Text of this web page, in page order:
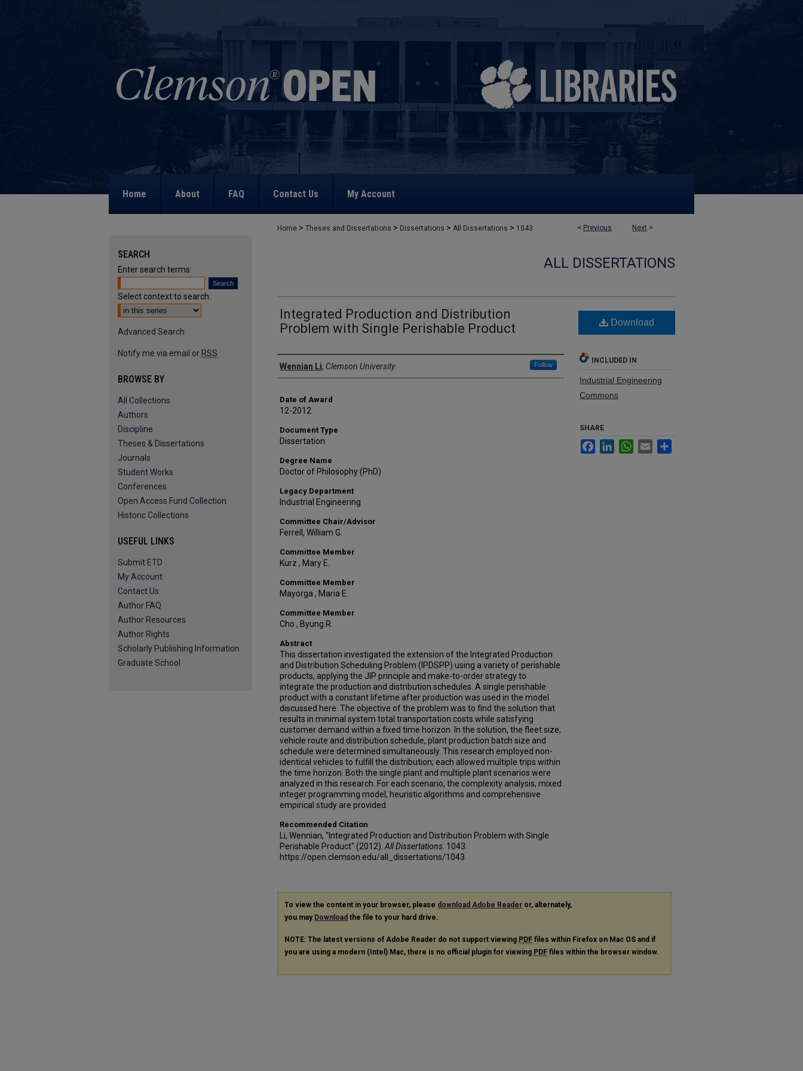
Home About FAQ Contact Us My Account
< Previous Next >
Home > Theses and Dissertations > Dissertations > All Dissertations > 1043
ALL DISSERTATIONS
Integrated Production and Distribution
Problem with Single Perishable Product
Author
Wennian Li, Clemson University Follow
Date of Award
12-2012
Document Type
Dissertation
Degree Name
Doctor of Philosophy (PhD)
Legacy Department
Industrial Engineering
Committee Chair/Advisor
Ferrell, William G.
Committee Member
Kurz , Mary E.
Committee Member
Mayorga , Maria E.
Committee Member
Cho , Byung R.
Abstract
This dissertation investigated the extension of the Integrated Production
and Distribution Scheduling Problem (IPDSPP) using a variety of perishable
products, applying the JIP principle and make-to-order strategy to
integrate the production and distribution schedules. A single perishable
product with a constant lifetime after production was used in the model
discussed here. The objective of the problem was to find the solution that
results in minimal system total transportation costs while satisfying
customer demand within a fixed time horizon. In the solution, the fleet size,
vehicle route and distribution schedule, plant production batch size and
schedule were determined simultaneously. This research employed non-
identical vehicles to fulfill the distribution; each allowed multiple trips within
the time horizon. Both the single plant and multiple plant scenarios were
analyzed in this research. For each scenario, the complexity analysis, mixed
integer programming model, heuristic algorithms and comprehensive
empirical study are provided.
Recommended Citation
Li, Wennian, "Integrated Production and Distribution Problem with Single
Perishable Product" (2012). All Dissertations . 1043.
https://open.clemson.edu/all_dissertations/1043
Download
INCLUDED IN
Industrial Engineering
Commons
SHARE
FacebookLinkedInWhatsApp
Email
To view the content in your browser, please download Adobe Reader or, alternately,
you may Download the file to your hard drive.
NOTE: The latest versions of Adobe Reader do not support viewing PDF files within Firefox on Mac OS and if
you are using a modern (Intel) Mac, there is no official plugin for viewing PDF files within the browser window.
SEARCH
Enter search terms:
Select context to search:
Advanced Search
Notify me via email or RSS
BROWSE BY
All Collections
Authors
Discipline
Theses & Dissertations
Journals
Student Works
Conferences
Open Access Fund Collection
Historic Collections
USEFUL LINKS
Submit ETD
My Account
Contact Us
Author FAQ
Author Resources
Author Rights
Scholarly Publishing Information
Graduate School